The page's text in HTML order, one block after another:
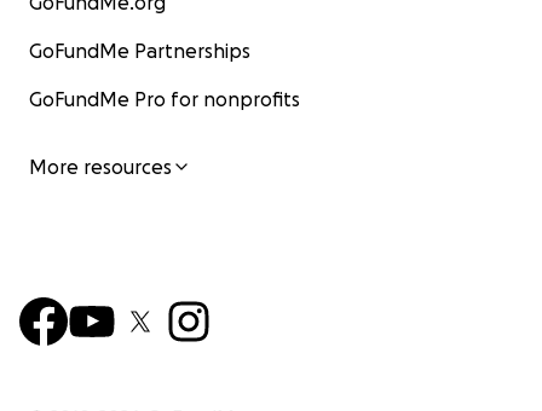
GoFundMe Partnerships
GoFundMe Pro for nonprofits
More resources